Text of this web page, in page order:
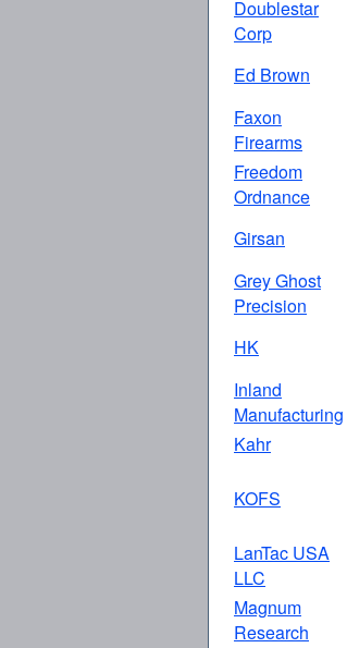
Doublestar
Corp
Ed Brown
Faxon
Firearms
Freedom
Ordnance
Girsan
Grey Ghost
Precision
HK
Inland
Manufacturing
Kahr
KOFS
LanTac USA
LLC
Magnum
Research